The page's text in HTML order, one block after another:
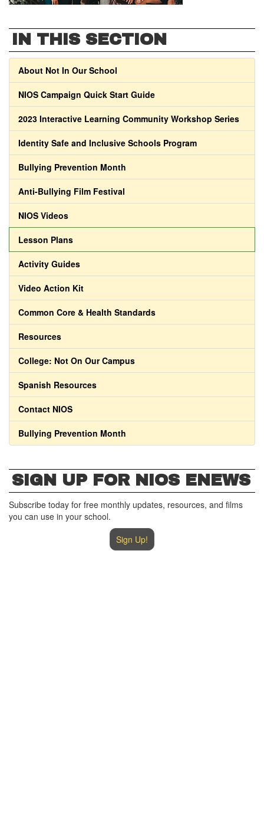
IN THIS SECTION
About Not In Our School
NIOS Campaign Quick Start Guide
2023 Interactive Learning Community Workshop Series
Identity Safe and Inclusive Schools Program
Bullying Prevention Month
Anti-Bullying Film Festival
NIOS Videos
Lesson Plans
Activity Guides
Video Action Kit
Common Core & Health Standards
Resources
College: Not On Our Campus
Spanish Resources
Contact NIOS
Bullying Prevention Month
SIGN UP FOR NIOS ENEWS
Subscribe today for free monthly updates, resources, and films
you can use in your school.
Sign Up!